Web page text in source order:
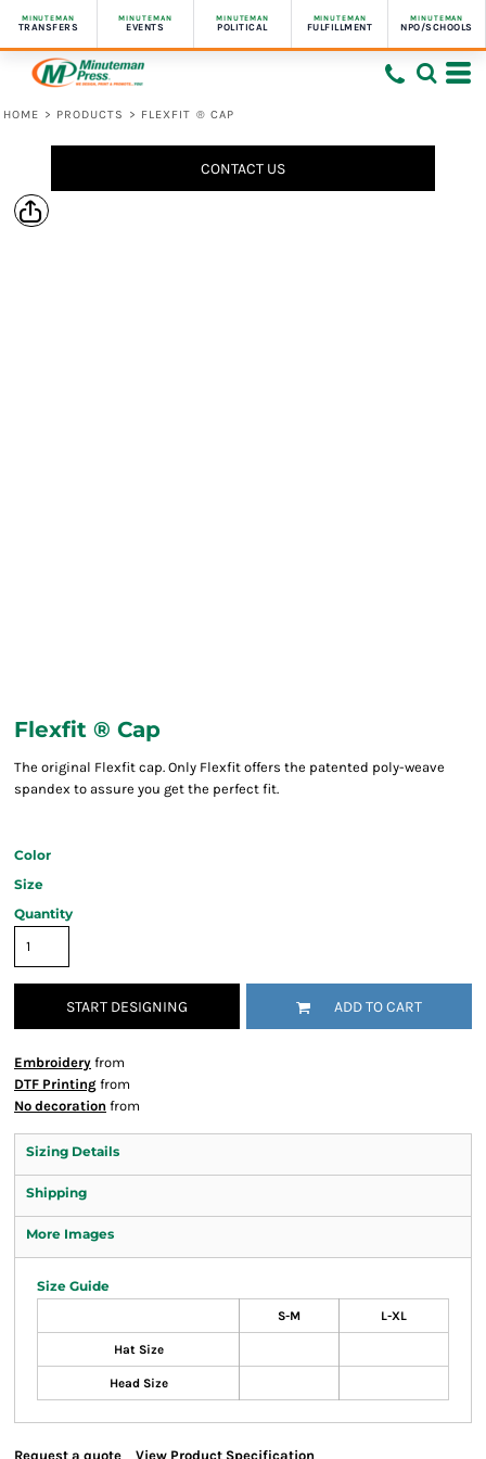
MINUTEMAN
TRANSFERS
MINUTEMAN
EVENTS
MINUTEMAN
POLITICAL
MINUTEMAN
FULFILLMENT
MINUTEMAN
NPO/SCHOOLS
HOME > PRODUCTS > FLEXFIT ® CAP
CONTACT US
Flexfit ® Cap
The original Flexfit cap. Only Flexfit offers the patented poly-weave
spandex to assure you get the perfect fit.
Color
Size
Quantity
START DESIGNING ADD TO CART
Embroidery from
DTF Printing from
No decoration from
Sizing Details
Shipping
More Images
Size Guide
S-M L-XL
Hat Size
Head Size
Request a quote View Product Specification